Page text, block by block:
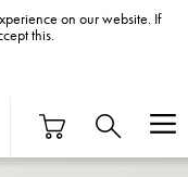
on our website. If
this.